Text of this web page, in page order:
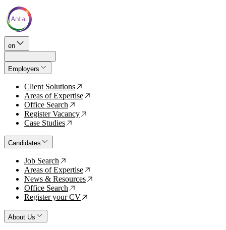
en
Employers
Client Solutions ↗
Areas of Expertise ↗
Office Search ↗
Register Vacancy ↗
Case Studies ↗
Candidates
Job Search ↗
Areas of Expertise ↗
News & Resources ↗
Office Search ↗
Register your CV ↗
About Us